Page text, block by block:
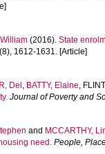
(2016).State
(8), 1612-1631. [Article]
Del , BATTY, Elaine,
Journal of Poverty and
and MCCARTHY,
need. People,